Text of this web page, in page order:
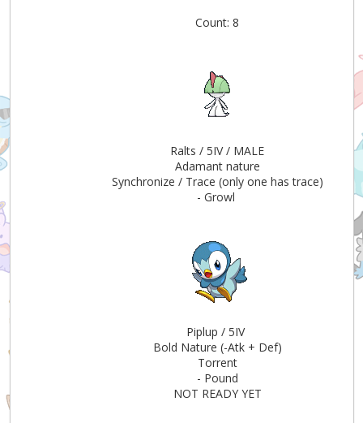
Count: 8
Ralts / 5IV / MALE
Adamant nature
Synchronize / Trace (only one has trace)
- Growl
Piplup / 5IV
Bold Nature (-Atk + Def)
Torrent
- Pound
NOT READY YET